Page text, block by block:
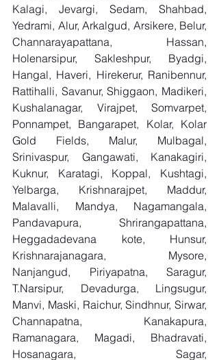
Kalagi, Jevargi, Sedam, Shahbad,
Yedrami, Alur, Arkalgud, Arsikere, Belur,
Channarayapattana, Hassan,
Holenarsipur, Sakleshpur, Byadgi,
Hangal, Haveri, Hirekerur, Ranibennur,
Rattihalli, Savanur, Shiggaon, Madikeri,
Kushalanagar, Virajpet, Somvarpet,
Ponnampet, Bangarapet, Kolar, Kolar
Gold Fields, Malur, Mulbagal,
Srinivaspur, Gangawati, Kanakagiri,
Kuknur, Karatagi, Koppal, Kushtagi,
Yelbarga, Krishnarajpet, Maddur,
Malavalli, Mandya, Nagamangala,
Pandavapura, Shrirangapattana,
Heggadadevana kote, Hunsur,
Krishnarajanagara, Mysore,
Nanjangud, Piriyapatna, Saragur,
T.Narsipur, Devadurga, Lingsugur,
Manvi, Maski, Raichur, Sindhnur, Sirwar,
Channapatna, Kanakapura,
Ramanagara, Magadi, Bhadravati,
Hosanagara, Sagar,